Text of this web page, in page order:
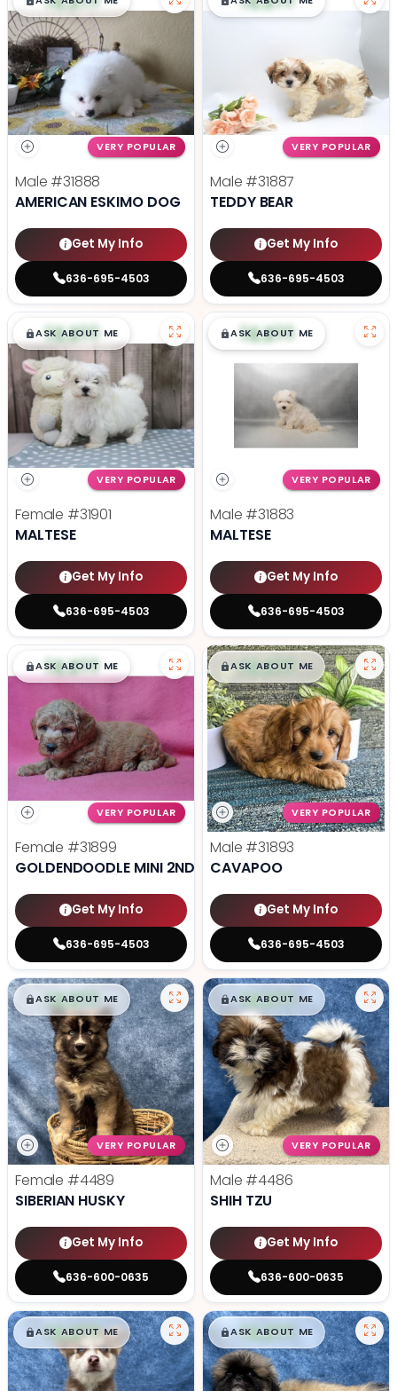
VERY POPULAR
Male #31888
AMERICAN ESKIMO DOG
Get My Info
636-695-4503
VERY POPULAR
Male #31887
TEDDY BEAR
Get My Info
636-695-4503
$█,█99
ASK ABOUT ME
VERY POPULAR
Female #31901
MALTESE
Get My Info
636-695-4503
$█,█99
ASK ABOUT ME
VERY POPULAR
Male #31883
MALTESE
Get My Info
636-695-4503
$█,█99
ASK ABOUT ME
VERY POPULAR
Female #31899
GOLDENDOODLE MINI 2ND GEN
Get My Info
636-695-4503
$█,█99
ASK ABOUT ME
VERY POPULAR
Male #31893
CAVAPOO
Get My Info
636-695-4503
$█,█99
ASK ABOUT ME
VERY POPULAR
Female #4489
SIBERIAN HUSKY
Get My Info
636-600-0635
$█,█99
ASK ABOUT ME
VERY POPULAR
Male #4486
SHIH TZU
Get My Info
636-600-0635
$█,█99
ASK ABOUT ME $█,█99
ASK ABOUT ME